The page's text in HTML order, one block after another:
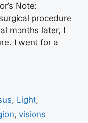
Note:
procedure
months later, I
I went for a
, Light,
, visions